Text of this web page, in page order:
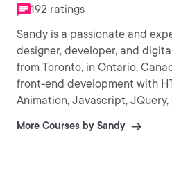
192 ratings
Sandy is a passionate and
designer, developer, and
from Toronto, in Ontario,
front-end development with
Animation, Javascript, JQuery,
More Courses by Sandy